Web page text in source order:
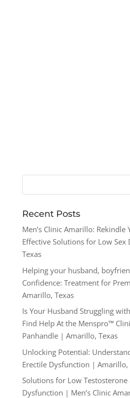
Recent Posts
Men’s Clinic Amarillo:
Effective Solutions for Low
Texas
Helping your husband,
Confidence: Treatment for
Amarillo, Texas
Is Your Husband Struggling
Find Help At the Menspro™
Panhandle | Amarillo, Texas
Unlocking Potential:
Erectile Dysfunction | Amarillo,
Solutions for Low Testosterone
Dysfunction | Men’s Clinic